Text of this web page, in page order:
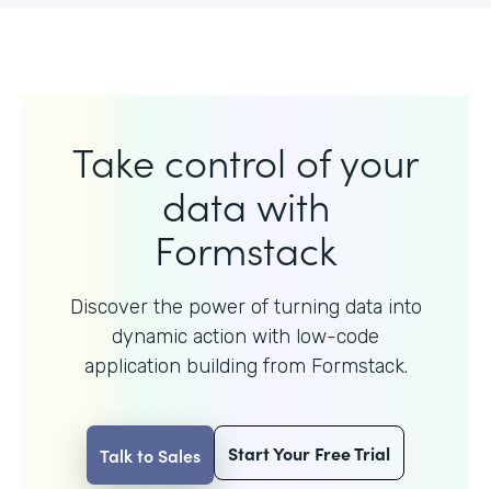
Take control of your
data with
Formstack
Discover the power of turning data into
dynamic action with low-code
application building from Formstack.
Talk to Sales Start Your Free Trial